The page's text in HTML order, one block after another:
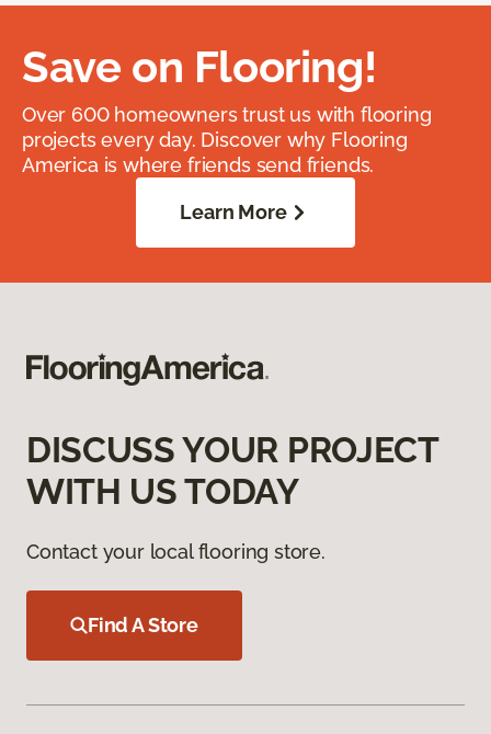
Save on Flooring!
Over 600 homeowners trust us with flooring
projects every day. Discover why Flooring
America is where friends send friends.
Learn More
DISCUSS YOUR PROJECT
WITH US TODAY
Contact your local flooring store.
Find A Store